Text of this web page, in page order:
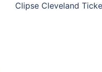
Clipse Cleveland